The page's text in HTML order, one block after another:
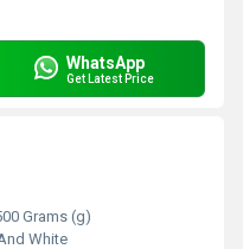
WhatsApp
Get Latest Price
Grams (g)
White